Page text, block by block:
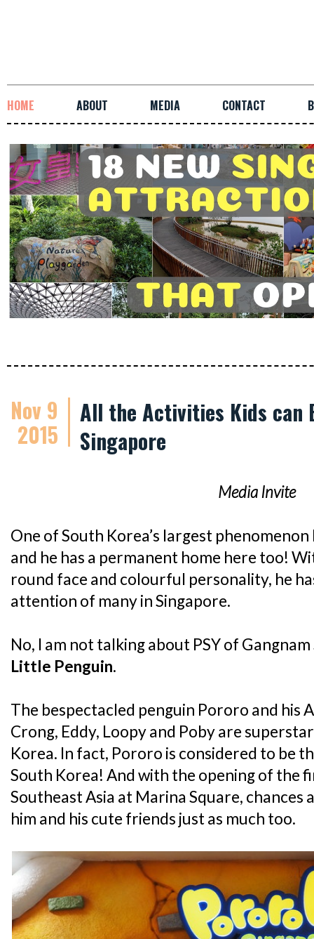
HOME ABOUT MEDIA CONTACT
Nov 9
2015
All the Activities Kids can
Singapore
Media Invite
One of South Korea’s largest
and he has a permanent home here too!
round face and colourful personality, he
attention of many in Singapore.
No, I am not talking about PSY of
Little Penguin.
The bespectacled penguin Pororo and his
Crong, Eddy, Loopy and Poby are
Korea. In fact, Pororo is considered to be
South Korea! And with the opening of the
Southeast Asia at Marina Square, chances
him and his cute friends just as much too.